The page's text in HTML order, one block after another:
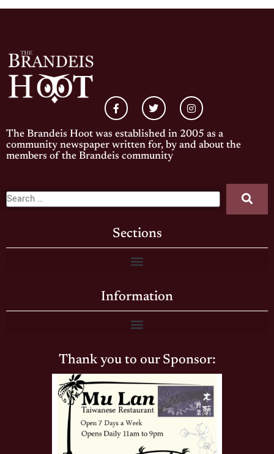
The Brandeis Hoot was established in 2005 as a
community newspaper written for, by and about the
members of the Brandeis community
Sections
Information
Thank you to our Sponsor: